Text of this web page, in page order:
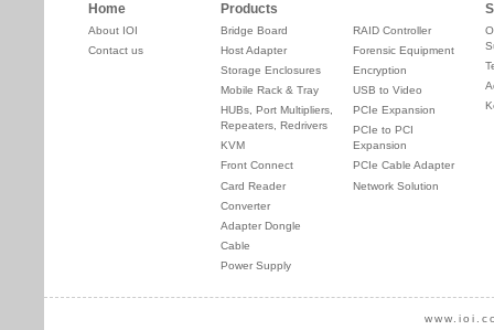
Home
About IOI
Contact us
Products
Bridge Board
Host Adapter
Storage Enclosures
Mobile Rack & Tray
HUBs, Port Multipliers,
Repeaters, Redrivers
KVM
Front Connect
Card Reader
Converter
Adapter Dongle
Cable
Power Supply
RAID Controller
Forensic Equipment
Encryption
USB to Video
PCIe Expansion
PCIe to PCI
Expansion
PCIe Cable Adapter
Network Solution